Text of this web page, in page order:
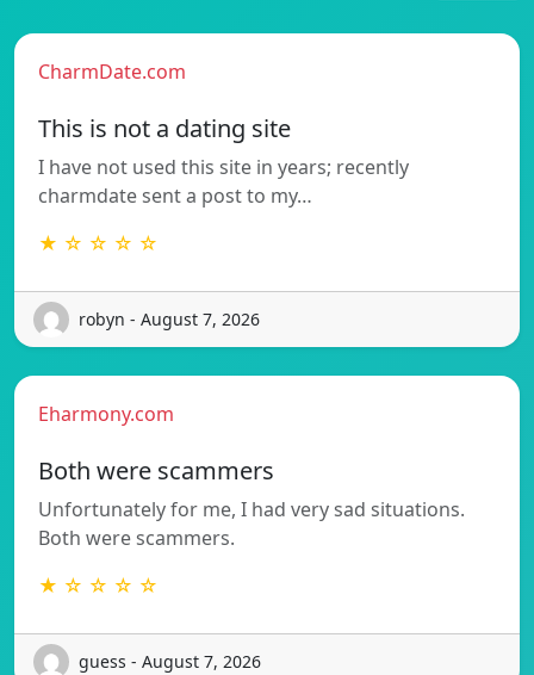
CharmDate.com
This is not a dating site
I have not used this site in years; recently
charmdate sent a post to my…
★ ☆ ☆ ☆ ☆
robyn - August 7, 2026
Eharmony.com
Both were scammers
Unfortunately for me, I had very sad situations.
Both were scammers.
★ ☆ ☆ ☆ ☆
guess - August 7, 2026